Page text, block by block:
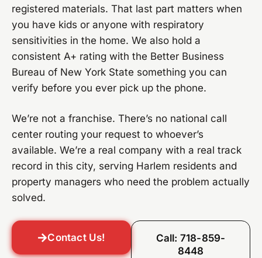
registered materials. That last part matters when
you have kids or anyone with respiratory
sensitivities in the home. We also hold a
consistent A+ rating with the Better Business
Bureau of New York State something you can
verify before you ever pick up the phone.
We’re not a franchise. There’s no national call
center routing your request to whoever’s
available. We’re a real company with a real track
record in this city, serving Harlem residents and
property managers who need the problem actually
solved.
Contact Us!
Call: 718-859-
8448